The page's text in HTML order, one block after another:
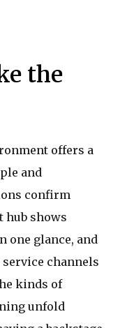
the
offers a
and
confirm
hub shows
one glance, and
channels
kinds of
unfold